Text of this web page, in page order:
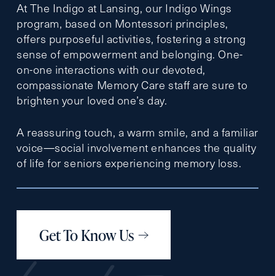
At The Indigo at Lansing, our Indigo Wings
program, based on Montessori principles,
offers purposeful activities, fostering a strong
sense of empowerment and belonging. One-
on-one interactions with our devoted,
compassionate Memory Care staff are sure to
brighten your loved one’s day.
A reassuring touch, a warm smile, and a familiar
voice—social involvement enhances the quality
of life for seniors experiencing memory loss.
Get To Know Us